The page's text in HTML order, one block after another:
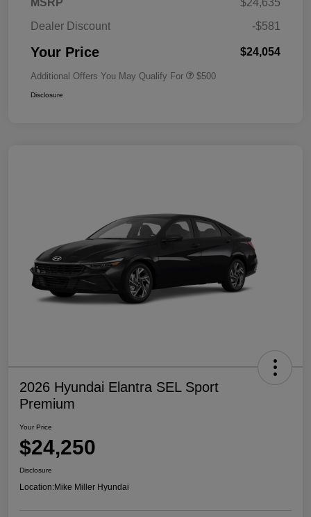
MSRP
$24,635
Dealer Discount
-$581
Your Price $24,054
Additional Offers You May Qualify For $500
Disclosure
2026 Hyundai Elantra SEL Sport
Premium
Your Price
$24,250
Disclosure
Location:Mike Miller Hyundai